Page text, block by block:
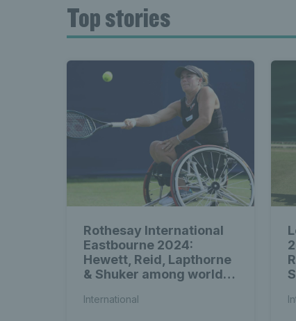
Top stories
Rothesay International
Eastbourne 2024:
Hewett, Reid, Lapthorne
& Shuker among world-
International